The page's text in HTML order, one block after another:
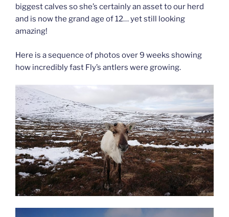
biggest calves so she’s certainly an asset to our herd
and is now the grand age of 12… yet still looking
amazing!
Here is a sequence of photos over 9 weeks showing
how incredibly fast Fly’s antlers were growing.